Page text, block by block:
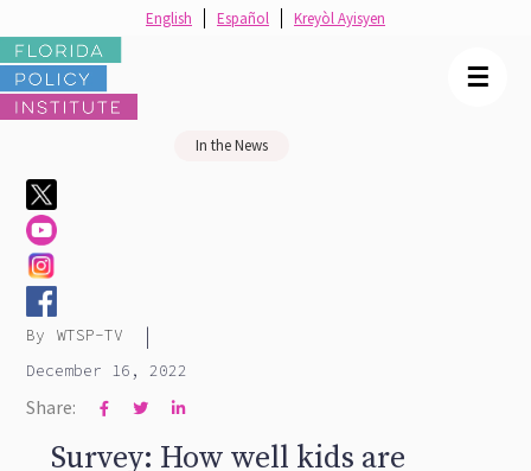
In the News
By WTSP-TV |
December 16, 2022
Share:   
Survey: How well kids are
☰
English Español Kreyòl Ayisyen